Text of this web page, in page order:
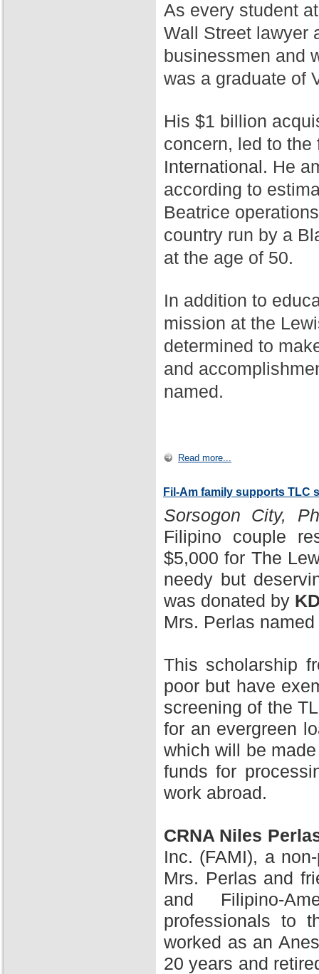
As every student
Wall Street lawyer
businessmen and
was a graduate of
His $1 billion
concern, led to
International. He
according to
Beatrice
country run by a
at the age of 50.
In addition to
mission at the
determined to
and
named.
Read more...
Fil-Am family supports TLC
Sorsogon City,
Filipino couple
$5,000 for The
needy but
was donated by
Mrs. Perlas
This scholarship
poor but have
screening of the
for an evergreen
which will be
funds for
work abroad.
CRNA Niles
Inc. (FAMI), a
Mrs. Perlas and
and Filipino-
professionals to
worked as an
20 years and